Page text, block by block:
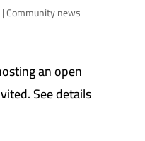
|Community news
an open
See details